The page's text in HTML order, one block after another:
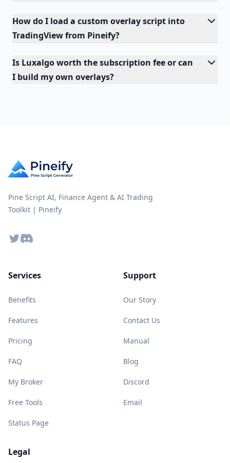
How do I load a custom overlay script into
TradingView from Pineify?
Is Luxalgo worth the subscription fee or can
I build my own overlays?
Pine Script AI, Finance Agent & AI Trading
Toolkit | Pineify
TwitterDiscord
Services
Benefits
Features
Pricing
FAQ
My Broker
Free Tools
Status Page
Support
Our Story
Contact Us
Manual
Blog
Discord
Email
Legal